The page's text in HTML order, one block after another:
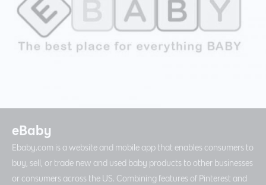
eBaby
Ebaby.com is a website and mobile app that enables consumers to
buy, sell, or trade new and used baby products to other businesses
or consumers across the US. Combining features of Pinterest and